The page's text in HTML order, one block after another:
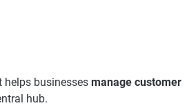
helps businesses manage customer
hub.